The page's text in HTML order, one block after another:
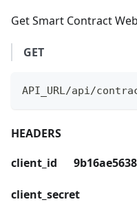
Get Smart Contract
GET
API_URL/api/
HEADERS
client_id
client_secret